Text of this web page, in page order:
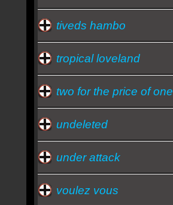
tiveds hambo
tropical loveland
two for the price of one
undeleted
under attack
voulez vous